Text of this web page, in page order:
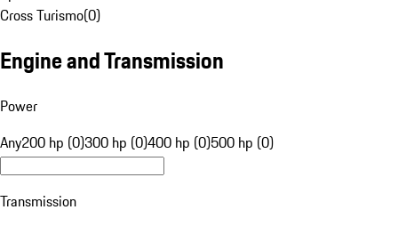
Cross Turismo(0)
Engine and Transmission
Power
Any200 hp (0)300 hp (0)400 hp (0)500 hp (0)
Transmission